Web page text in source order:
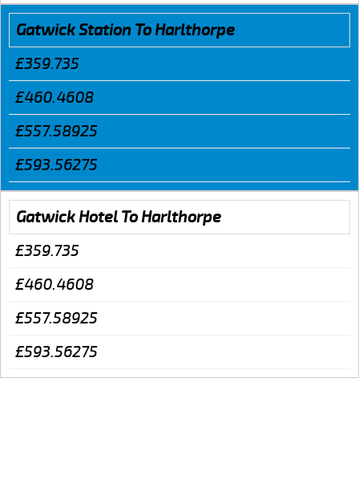
Gatwick Station To Harlthorpe
£359.735
£460.4608
£557.58925
£593.56275
Gatwick Hotel To Harlthorpe
£359.735
£460.4608
£557.58925
£593.56275